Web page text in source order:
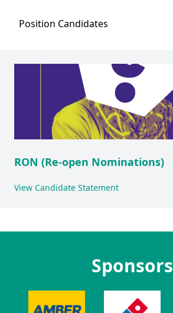
Position Candidates
RON (Re-open Nominations)
View Candidate Statement
Sponsors